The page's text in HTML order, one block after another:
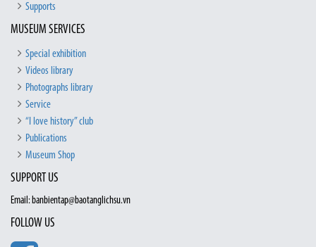
Supports
MUSEUM SERVICES
Special exhibition
Videos library
Photographs library
Service
“I love history” club
Publications
Museum Shop
SUPPORT US
Email: banbientap@baotanglichsu.vn
FOLLOW US